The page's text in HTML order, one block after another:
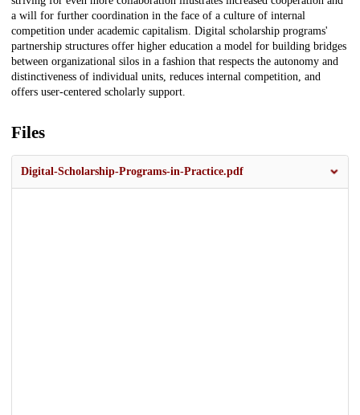
a will for further coordination in the face of a culture of internal
competition under academic capitalism. Digital scholarship programs'
partnership structures offer higher education a model for building bridges
between organizational silos in a fashion that respects the autonomy and
distinctiveness of individual units, reduces internal competition, and
offers user-centered scholarly support.
Files
Digital-Scholarship-Programs-in-Practice.pdf